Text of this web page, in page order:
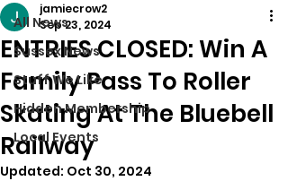
All News
Sussex News
Stuff We Like
Hidden Membership
Local Events
ENTRIES CLOSED: Win A
Family Pass To Roller
Skating At The Bluebell
Railway
jamiecrow2
Sep 23, 2024
Updated: Oct 30, 2024